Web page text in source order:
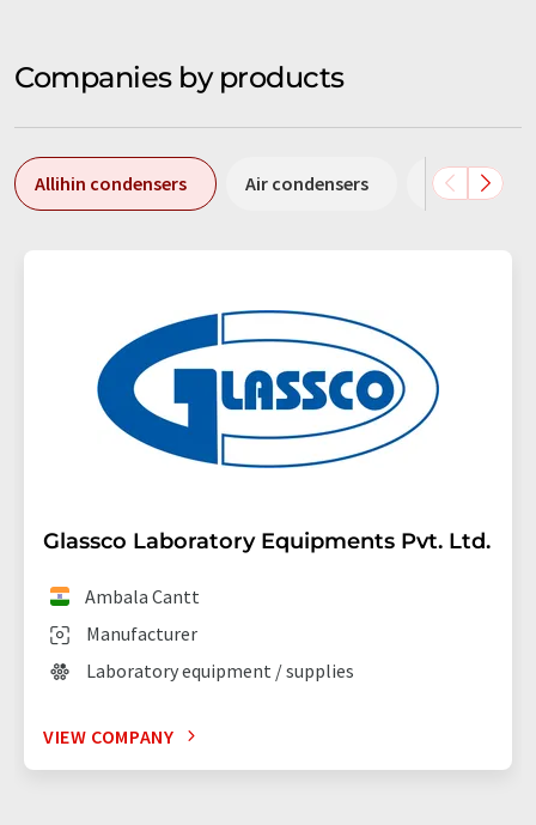
Companies by products
Allihin condensers Air condensers Coil
Glassco Laboratory Equipments Pvt. Ltd.
Manufacturer
Ambala Cantt
Laboratory equipment / supplies
VIEW COMPANY